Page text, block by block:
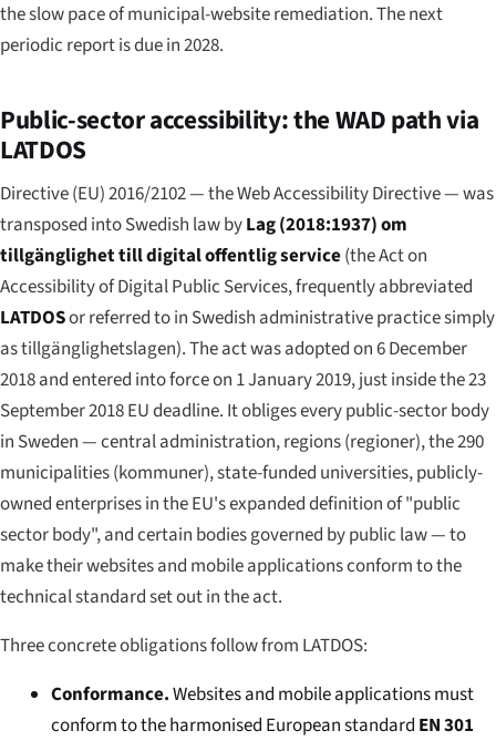
the slow pace of municipal-website remediation. The next
periodic report is due in 2028.
Public-sector accessibility: the WAD path via
LATDOS
Directive (EU) 2016/2102 — the Web Accessibility Directive — was
transposed into Swedish law byLag (2018:1937) om
tillgänglighet till digital offentlig service(the Act on
Accessibility of Digital Public Services, frequently abbreviated
LATDOSor referred to in Swedish administrative practice simply
astillgänglighetslagen). The act was adopted on 6 December
2018 and entered into force on 1 January 2019, just inside the 23
September 2018 EU deadline. It obliges every public-sector body
in Sweden — central administration, regions (regioner), the 290
municipalities (kommuner), state-funded universities, publicly-
owned enterprises in the EU's expanded definition of "public
sector body", and certain bodies governed by public law — to
make their websites and mobile applications conform to the
technical standard set out in the act.
Three concrete obligations follow from LATDOS:
Conformance.Websites and mobile applications must
conform to the harmonised European standard EN 301